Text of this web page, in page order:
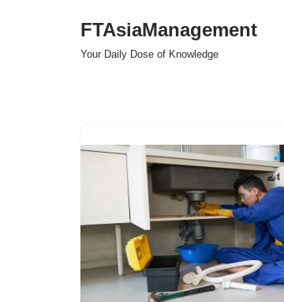
FTAsiaManagement
Your Daily Dose of Knowledge